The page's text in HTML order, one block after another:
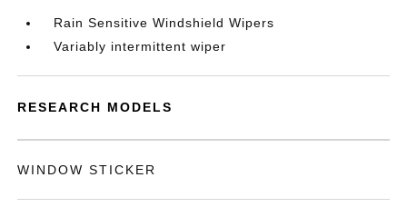
Rain Sensitive Windshield Wipers
Variably intermittent wiper
RESEARCH MODELS
WINDOW STICKER